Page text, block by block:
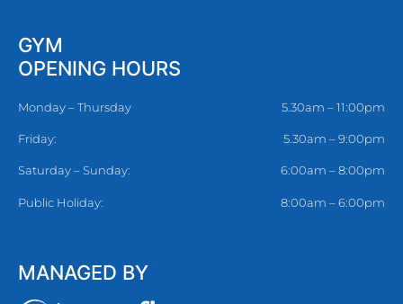
GYM
OPENING HOURS
Monday – Thursday 5.30am – 11:00pm
Friday: 5.30am – 9:00pm
Saturday – Sunday: 6:00am – 8:00pm
Public Holiday: 8:00am – 6:00pm
MANAGED BY